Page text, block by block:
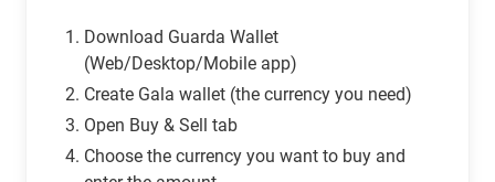
Download Guarda Wallet
(Web/Desktop/Mobile app)
Сreate Gala wallet (the currency you need)
Open Buy & Sell tab
Choose the currency you want to buy and